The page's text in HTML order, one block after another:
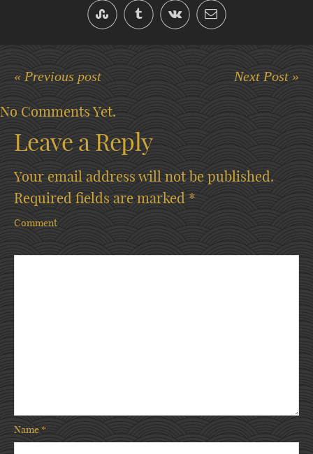
« Previous post Next Post »
No Comments Yet.
Leave a Reply
Your email address will not be published.
Required fields are marked *
Comment
Name*